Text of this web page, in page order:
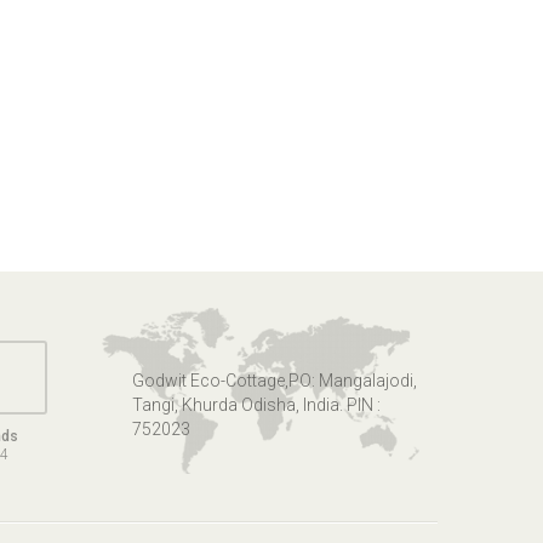
Godwit Eco-Cottage,PO: Mangalajodi,
Tangi, Khurda Odisha, India. PIN :
752023